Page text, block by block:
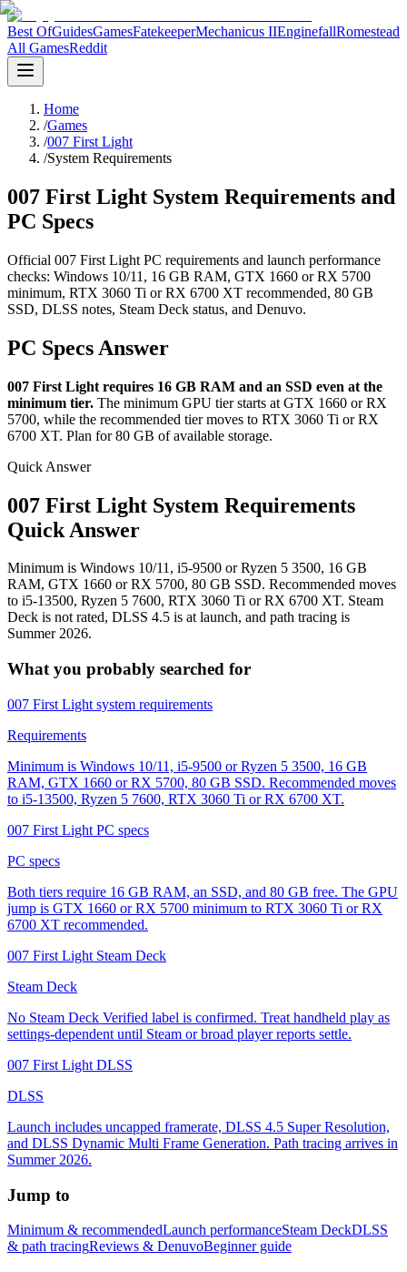
Best OfGuidesGamesFatekeeperMechanicus IIEnginefallRomestead
All GamesReddit
Home
/Games
/007 First Light
/System Requirements
007 First Light System Requirements and
PC Specs
Official 007 First Light PC requirements and launch performance
checks: Windows 10/11, 16 GB RAM, GTX 1660 or RX 5700
minimum, RTX 3060 Ti or RX 6700 XT recommended, 80 GB
SSD, DLSS notes, Steam Deck status, and Denuvo.
PC Specs Answer
007 First Light requires 16 GB RAM and an SSD even at the
minimum tier. The minimum GPU tier starts at GTX 1660 or RX
5700, while the recommended tier moves to RTX 3060 Ti or RX
6700 XT. Plan for 80 GB of available storage.
Quick Answer
007 First Light System Requirements
Quick Answer
Minimum is Windows 10/11, i5-9500 or Ryzen 5 3500, 16 GB
RAM, GTX 1660 or RX 5700, 80 GB SSD. Recommended moves
to i5-13500, Ryzen 5 7600, RTX 3060 Ti or RX 6700 XT. Steam
Deck is not rated, DLSS 4.5 is at launch, and path tracing is
Summer 2026.
What you probably searched for
007 First Light system requirements
Requirements
Minimum is Windows 10/11, i5-9500 or Ryzen 5 3500, 16 GB
RAM, GTX 1660 or RX 5700, 80 GB SSD. Recommended moves
to i5-13500, Ryzen 5 7600, RTX 3060 Ti or RX 6700 XT.
007 First Light PC specs
PC specs
Both tiers require 16 GB RAM, an SSD, and 80 GB free. The GPU
jump is GTX 1660 or RX 5700 minimum to RTX 3060 Ti or RX
6700 XT recommended.
007 First Light Steam Deck
Steam Deck
No Steam Deck Verified label is confirmed. Treat handheld play as
settings-dependent until Steam or broad player reports settle.
007 First Light DLSS
DLSS
Launch includes uncapped framerate, DLSS 4.5 Super Resolution,
and DLSS Dynamic Multi Frame Generation. Path tracing arrives in
Summer 2026.
Jump to
Minimum & recommendedLaunch performanceSteam DeckDLSS
& path tracingReviews & DenuvoBeginner guide